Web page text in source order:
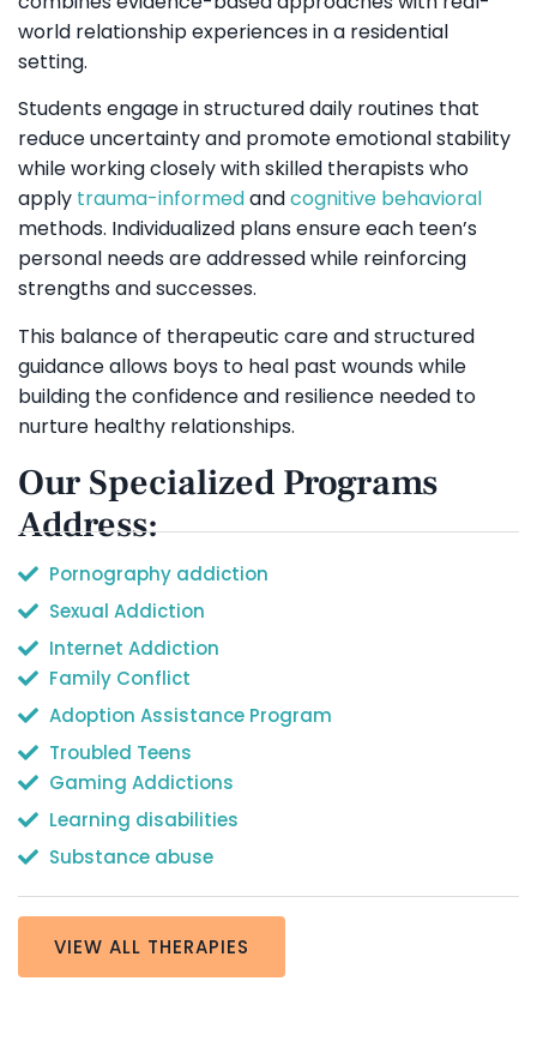
world relationship experiences in a residential
setting.
Students engage in structured daily routines that
reduce uncertainty and promote emotional stability
while working closely with skilled therapists who
apply trauma-informedandcognitive behavioral
methods. Individualized plans ensure each teen’s
personal needs are addressed while reinforcing
strengths and successes.
This balance of therapeutic care and structured
guidance allows boys to heal past wounds while
building the confidence and resilience needed to
nurture healthy relationships.
Our Specialized Programs
Address:
Pornography addiction
Sexual Addiction
Internet Addiction
Family Conflict
Adoption Assistance Program
Troubled Teens
Gaming Addictions
Learning disabilities
Substance abuse
VIEW ALL THERAPIES